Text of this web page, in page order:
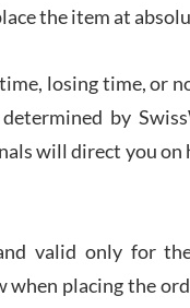
Worked
amazing
something,
discussed
before I
recommend
experience!
large!
the item at
losing time, or
by
will direct you
valid only for
when placing the